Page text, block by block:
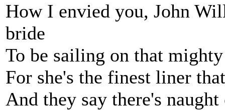
How I envied you, John
bride
To be sailing on that
For she's the finest liner
And they say there's